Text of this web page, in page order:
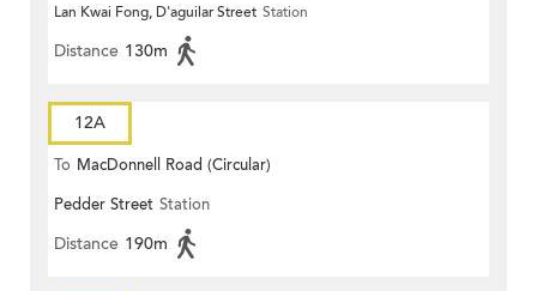
Lan Kwai Fong, D'aguilar Street Station
Distance 130m
12A
To MacDonnell Road (Circular)
Pedder Street Station
Distance 190m